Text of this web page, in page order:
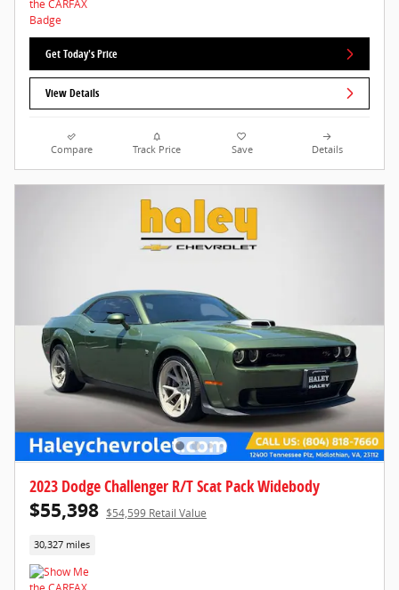
Get Today's Price
View Details
Compare Track Price Save Details
2023 Dodge Challenger R/T Scat Pack Widebody
$55,398 $54,599 Retail Value
30,327 miles